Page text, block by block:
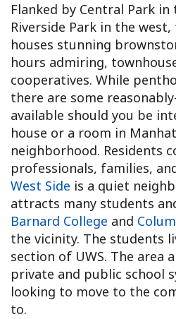
Flanked by Central Park in
Riverside Park in the west,
houses stunning
hours admiring,
cooperatives. While
there are some
available should you be
house or a room in
neighborhood. Residents
professionals, families,
West Side is a quiet
attracts many students
Barnard College and
the vicinity. The students
section of UWS. The area
private and public school
looking to move to the
to.